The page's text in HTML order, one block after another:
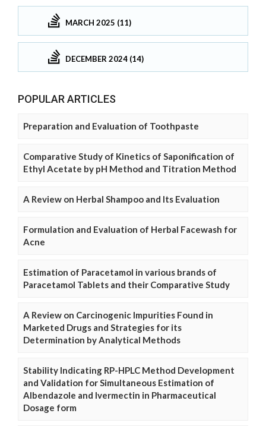
MARCH 2025 (11)
DECEMBER 2024 (14)
POPULAR ARTICLES
Preparation and Evaluation of Toothpaste
Comparative Study of Kinetics of Saponification of
Ethyl Acetate by pH Method and Titration Method
A Review on Herbal Shampoo and Its Evaluation
Formulation and Evaluation of Herbal Facewash for
Acne
Estimation of Paracetamol in various brands of
Paracetamol Tablets and their Comparative Study
A Review on Carcinogenic Impurities Found in
Marketed Drugs and Strategies for its
Determination by Analytical Methods
Stability Indicating RP-HPLC Method Development
and Validation for Simultaneous Estimation of
Albendazole and Ivermectin in Pharmaceutical
Dosage form